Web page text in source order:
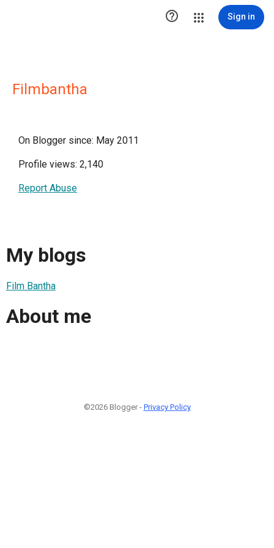
 Sign in
Filmbantha
On Blogger since: May 2011
Profile views: 2,140
Report Abuse
My blogs
Film Bantha
About me
©2026 Blogger - Privacy Policy